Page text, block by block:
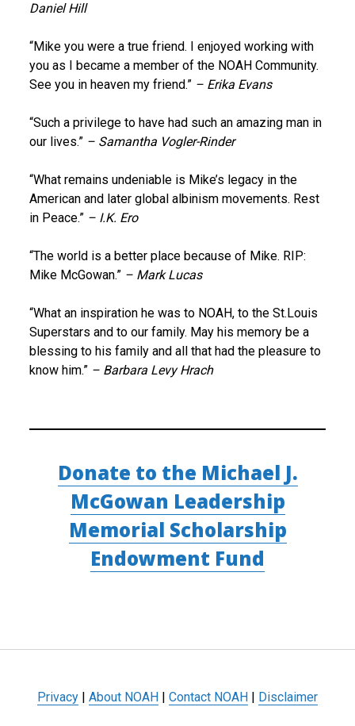
Daniel Hill
“Mike you were a true friend. I enjoyed working with
you as I became a member of the NOAH Community.
See you in heaven my friend.” – Erika Evans
“Such a privilege to have had such an amazing man in
our lives.” – Samantha Vogler-Rinder
“What remains undeniable is Mike’s legacy in the
American and later global albinism movements. Rest
in Peace.” – I.K. Ero
“The world is a better place because of Mike. RIP:
Mike McGowan.” – Mark Lucas
“What an inspiration he was to NOAH, to the St.Louis
Superstars and to our family. May his memory be a
blessing to his family and all that had the pleasure to
know him.” – Barbara Levy Hrach
Donate to the Michael J.
McGowan Leadership
Memorial Scholarship
Endowment Fund
Privacy | About NOAH | Contact NOAH | Disclaimer